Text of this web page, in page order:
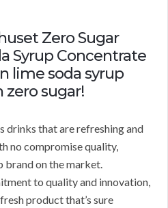
Zero Sugar
Syrup Concentrate
lime soda syrup
sugar!
drinks that are refreshing and
no compromise quality,
brand on the market.
to quality and innovation,
product that’s sure